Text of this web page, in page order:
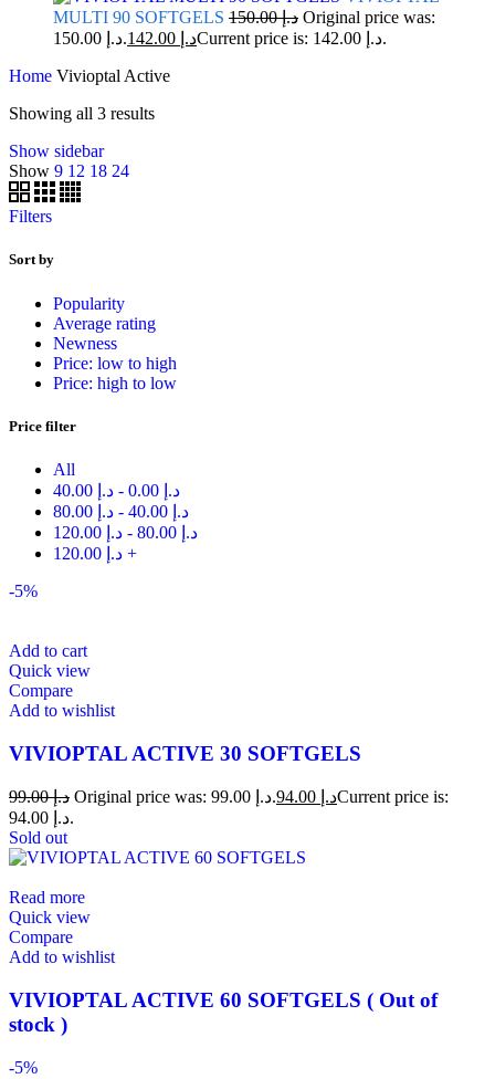
MULTI 90 SOFTGELS
د.إ150.00
Original price was:
د.إ 150.00.
د.إ
Current price is: د.إ 142.00.
Home Vivioptal Active
Showing all 3 results
Show sidebar
Show 9 12 18 24
Filters
Sort by
Popularity
Average rating
Newness
Price: low to high
Price: high to low
Price filter
All
د.إ
- د.إ
د.إ
- د.إ
د.إ
- د.إ
د.إ +
-5%
Add to cart
Quick view
Compare
Add to wishlist
VIVIOPTAL ACTIVE 30 SOFTGELS
د.إ99.00 Original price was: د.إ 99.00. د.إCurrent price is:
د.إ 94.00.
Sold out
Read more
Quick view
Compare
Add to wishlist
VIVIOPTAL ACTIVE 60 SOFTGELS ( Out of
stock )
-5%